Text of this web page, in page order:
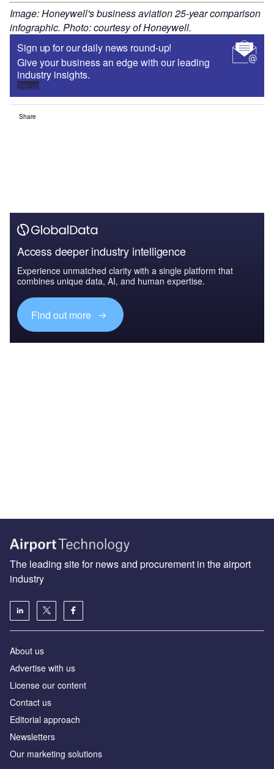
Image: Honeywell's business aviation 25-year comparison
infographic. Photo: courtesy of Honeywell.
Sign up for our daily news round-up!
Give your business an edge with our leading
industry insights.
Sign up
Share
Access deeper industry intelligence
Experience unmatched clarity with a single platform that
combines unique data, AI, and human expertise.
Find out more
The leading site for news and procurement in the airport
industry
About us
Аdvertise with us
License our content
Contact us
Editorial approach
Newsletters
Our marketing solutions